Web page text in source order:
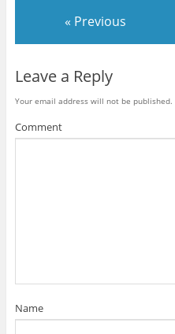
« Previous
Leave a Reply
Your email address will not be published.
Comment
Name